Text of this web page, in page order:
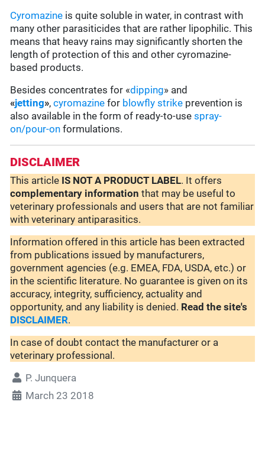
Cyromazine is quite soluble in water, in contrast with
many other parasiticides that are rather lipophilic. This
means that heavy rains may significantly shorten the
length of protection of this and other cyromazine-
based products.
Besides concentrates for «dipping» and
«jetting»,cyromazine for blowfly strike prevention is
also available in the form of ready-to-usespray-
on/pour-on formulations.
DISCLAIMER
This article IS NOT A PRODUCT LABEL. It offers
complementary information that may be useful to
veterinary professionals and users that are not familiar
with veterinary antiparasitics.
Information offered in this article has been extracted
from publications issued by manufacturers,
government agencies (e.g. EMEA, FDA, USDA, etc.) or
in the scientific literature. No guarantee is given on its
accuracy, integrity, sufficiency, actuality and
opportunity, and any liability is denied. Read the site's
DISCLAIMER.
In case of doubt contact the manufacturer or a
veterinary professional.
P. Junquera
March 23 2018